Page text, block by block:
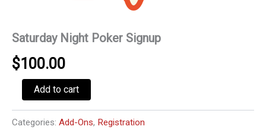
Saturday Night Poker Signup
$100.00
Saturday
Night
Poker
Signup
Add to cart
Categories: Add-Ons, Registration